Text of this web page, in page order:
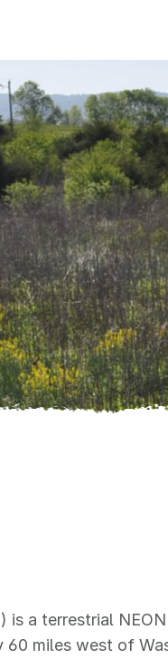
is a terrestrial
miles west of